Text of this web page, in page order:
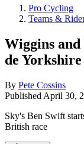
Pro Cycling
Teams &
Wiggins
de Yorkshire
By Pete Cossins
Published April 30,
Sky's Ben Swift
British race